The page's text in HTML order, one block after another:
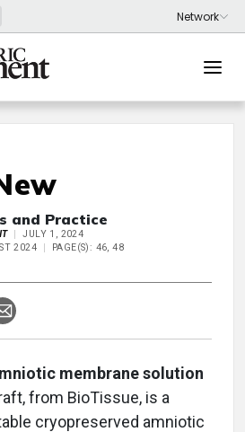
and Practice
JULY 1, 2024
2024
PAGE(S): 46, 48
membrane solution
from BioTissue, is a
cryopreserved amniotic